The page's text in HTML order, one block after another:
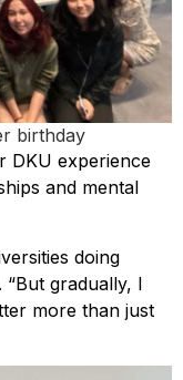
birthday
DKU experience
and mental
doing
gradually, I
more than just